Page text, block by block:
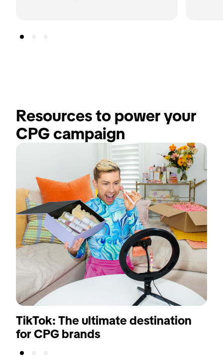
Resources to power your
CPG campaign
TikTok: The ultimate destination
for CPG brands